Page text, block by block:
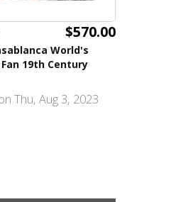
$570.00
World's
19th Century
Thu, Aug 3, 2023